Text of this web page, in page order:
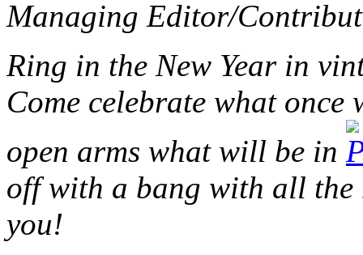
Managing Editor/
Ring in the New Year in
Come celebrate what
open arms what will be in
off with a bang with all the
you!